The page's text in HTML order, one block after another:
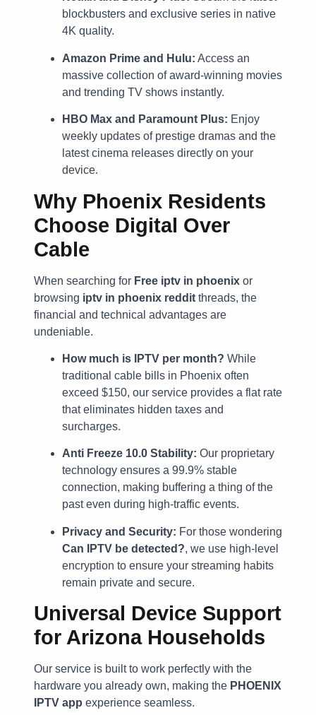
blockbusters and exclusive series in native
4K quality.
Amazon Prime and Hulu: Access an
massive collection of award-winning movies
and trending TV shows instantly.
HBO Max and Paramount Plus: Enjoy
weekly updates of prestige dramas and the
latest cinema releases directly on your
device.
Why Phoenix Residents
Choose Digital Over
Cable
When searching for Free iptv in phoenix or
browsing iptv in phoenix reddit threads, the
financial and technical advantages are
undeniable.
How much is IPTV per month? While
traditional cable bills in Phoenix often
exceed $150, our service provides a flat rate
that eliminates hidden taxes and
surcharges.
Anti Freeze 10.0 Stability: Our proprietary
technology ensures a 99.9% stable
connection, making buffering a thing of the
past even during high-traffic events.
Privacy and Security: For those wondering
Can IPTV be detected?, we use high-level
encryption to ensure your streaming habits
remain private and secure.
Universal Device Support
for Arizona Households
Our service is built to work perfectly with the
hardware you already own, making the PHOENIX
IPTV app experience seamless.